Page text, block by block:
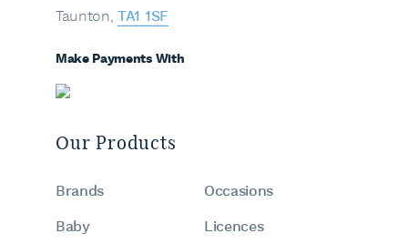
Taunton,TA1 1SF
Make Payments With
Our Products
Brands
Occasions
Baby
Licences